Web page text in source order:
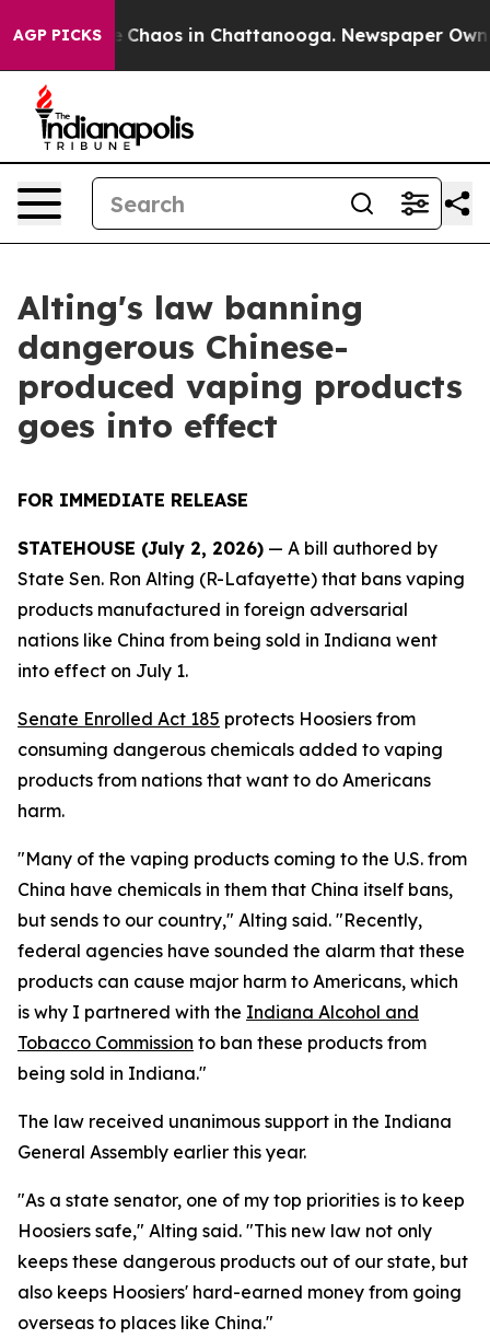
AGP PICKS
Collapse Chaos in Chattanooga. Newspaper
Alting's law banning
dangerous Chinese-
produced vaping products
goes into effect
FOR IMMEDIATE RELEASE
STATEHOUSE (July 2, 2026) — A bill authored by
State Sen. Ron Alting (R-Lafayette) that bans vaping
products manufactured in foreign adversarial
nations like China from being sold in Indiana went
into effect on July 1.
Senate Enrolled Act 185 protects Hoosiers from
consuming dangerous chemicals added to vaping
products from nations that want to do Americans
harm.
"Many of the vaping products coming to the U.S. from
China have chemicals in them that China itself bans,
but sends to our country," Alting said. "Recently,
federal agencies have sounded the alarm that these
products can cause major harm to Americans, which
is why I partnered with the Indiana Alcohol and
Tobacco Commission to ban these products from
being sold in Indiana."
The law received unanimous support in the Indiana
General Assembly earlier this year.
"As a state senator, one of my top priorities is to keep
Hoosiers safe," Alting said. "This new law not only
keeps these dangerous products out of our state, but
also keeps Hoosiers' hard-earned money from going
overseas to places like China."